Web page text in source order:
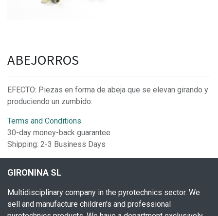
ABEJORROS
EFECTO: Piezas en forma de abeja que se elevan girando y
produciendo un zumbido.
Terms and Conditions
30-day money-back guarantee
Shipping: 2-3 Business Days
GIRONINA SL
Multidisciplinary company in the pyrotechnics sector. We
sell and manufacture children's and professional